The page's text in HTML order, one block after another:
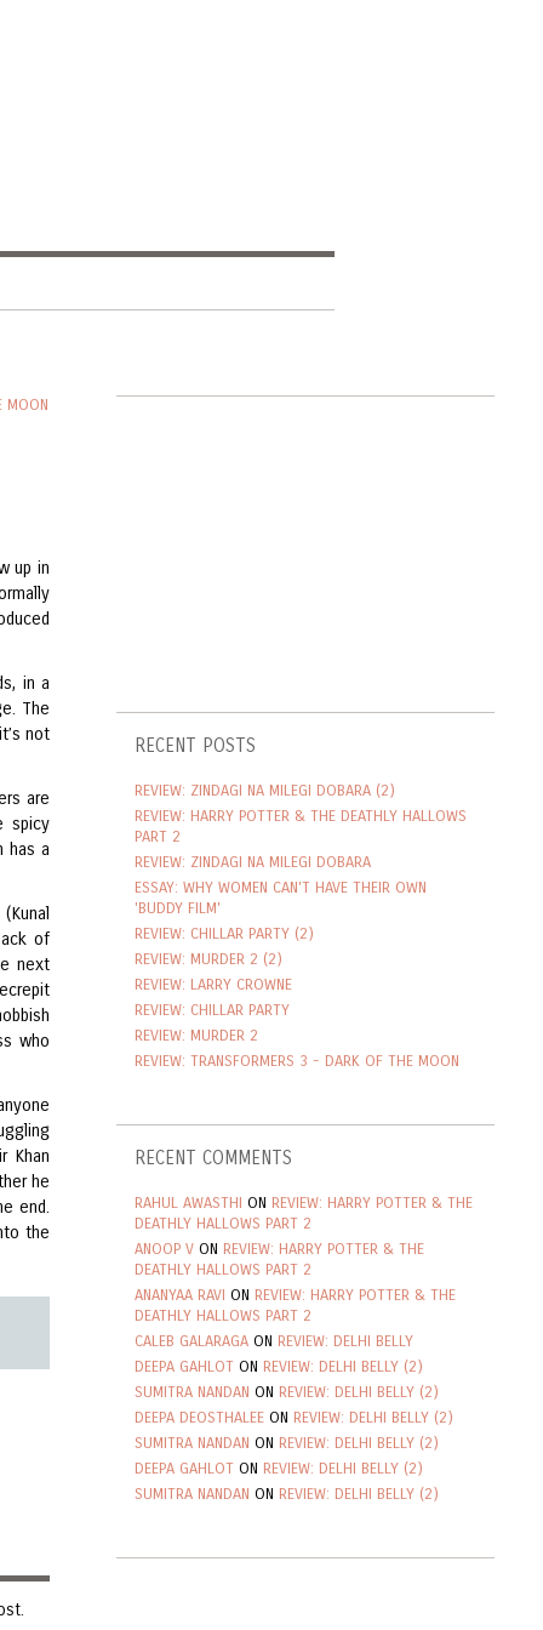
MOON
up in
in a
The
not
are
spicy
has a
of
next
who
Khan
he
end.
the
RECENT POSTS
REVIEW: ZINDAGI NA MILEGI DOBARA (2)
REVIEW: HARRY POTTER & THE DEATHLY HALLOWS
PART 2
REVIEW: ZINDAGI NA MILEGI DOBARA
ESSAY: WHY WOMEN CAN'T HAVE THEIR OWN
'BUDDY FILM'
REVIEW: CHILLAR PARTY (2)
REVIEW: MURDER 2 (2)
REVIEW: LARRY CROWNE
REVIEW: CHILLAR PARTY
REVIEW: MURDER 2
REVIEW: TRANSFORMERS 3 - DARK OF THE MOON
RECENT COMMENTS
RAHUL AWASTHI ON REVIEW: HARRY POTTER & THE
DEATHLY HALLOWS PART 2
ANOOP V ON REVIEW: HARRY POTTER & THE
DEATHLY HALLOWS PART 2
ANANYAA RAVI ON REVIEW: HARRY POTTER & THE
DEATHLY HALLOWS PART 2
CALEB GALARAGA ON REVIEW: DELHI BELLY
DEEPA GAHLOT ON REVIEW: DELHI BELLY (2)
SUMITRA NANDAN ON REVIEW: DELHI BELLY (2)
DEEPA DEOSTHALEE ON REVIEW: DELHI BELLY (2)
SUMITRA NANDAN ON REVIEW: DELHI BELLY (2)
DEEPA GAHLOT ON REVIEW: DELHI BELLY (2)
SUMITRA NANDAN ON REVIEW: DELHI BELLY (2)